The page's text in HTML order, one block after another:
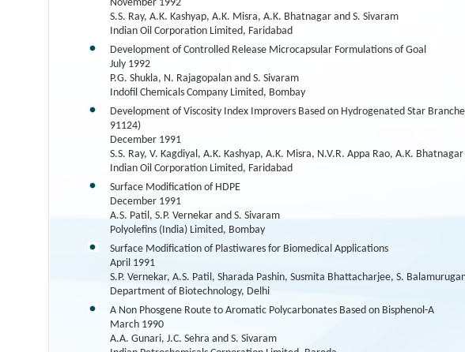
November 1992
S.S. Ray, A.K. Kashyap, A.K. Misra, A.K. Bhatnagar and S. Sivaram
Indian Oil Corporation Limited, Faridabad
Development of Controlled Release Microcapsular Formulations of Goal
July 1992
P.G. Shukla, N. Rajagopalan and S. Sivaram
Indofil Chemicals Company Limited, Bombay
Development of Viscosity Index Improvers Based on Hydrogenated Star
91124)
December 1991
S.S. Ray, V. Kagdiyal, A.K. Kashyap, A.K. Misra, N.V.R. Appa Rao, A.K.
Indian Oil Corporation Limited, Faridabad
Surface Modification of HDPE
December 1991
A.S. Patil, S.P. Vernekar and S. Sivaram
Polyolefins (India) Limited, Bombay
Surface Modification of Plastiwares for Biomedical Applications
April 1991
S.P. Vernekar, A.S. Patil, Sharada Pashin, Susmita Bhattacharjee, S.
Department of Biotechnology, Delhi
A Non Phosgene Route to Aromatic Polycarbonates Based on Bisphenol-A
March 1990
A.A. Gunari, J.C. Sehra and S. Sivaram